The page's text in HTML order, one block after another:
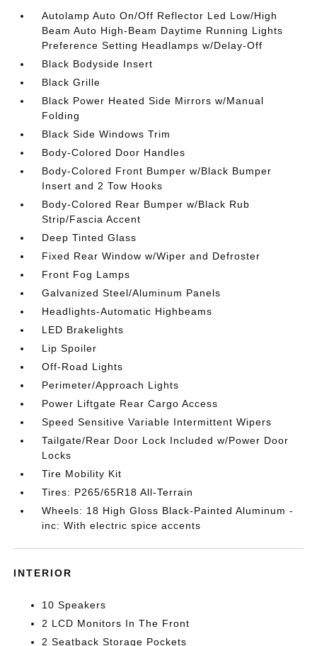
Autolamp Auto On/Off Reflector Led Low/High
Beam Auto High-Beam Daytime Running Lights
Preference Setting Headlamps w/Delay-Off
Black Bodyside Insert
Black Grille
Black Power Heated Side Mirrors w/Manual
Folding
Black Side Windows Trim
Body-Colored Door Handles
Body-Colored Front Bumper w/Black Bumper
Insert and 2 Tow Hooks
Body-Colored Rear Bumper w/Black Rub
Strip/Fascia Accent
Deep Tinted Glass
Fixed Rear Window w/Wiper and Defroster
Front Fog Lamps
Galvanized Steel/Aluminum Panels
Headlights-Automatic Highbeams
LED Brakelights
Lip Spoiler
Off-Road Lights
Perimeter/Approach Lights
Power Liftgate Rear Cargo Access
Speed Sensitive Variable Intermittent Wipers
Tailgate/Rear Door Lock Included w/Power Door
Locks
Tire Mobility Kit
Tires: P265/65R18 All-Terrain
Wheels: 18 High Gloss Black-Painted Aluminum -
inc: With electric spice accents
INTERIOR
10 Speakers
2 LCD Monitors In The Front
2 Seatback Storage Pockets